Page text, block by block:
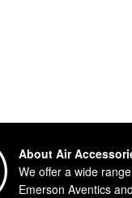
About Air
We offer a wide
Emerson Aventics